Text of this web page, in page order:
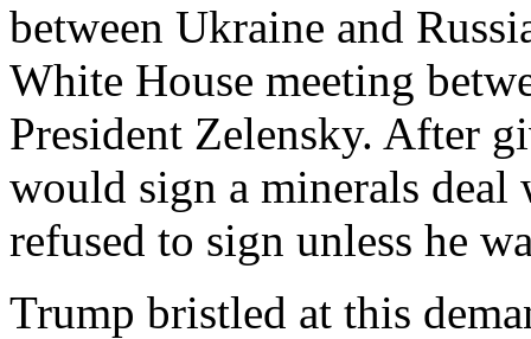
between Ukraine and
White House meeting
President Zelensky. After
would sign a minerals deal
refused to sign unless he
Trump bristled at this